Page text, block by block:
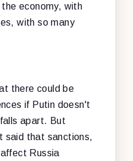
economy, with
with so many
there could be
if Putin doesn't
apart. But
said that sanctions,
Russia